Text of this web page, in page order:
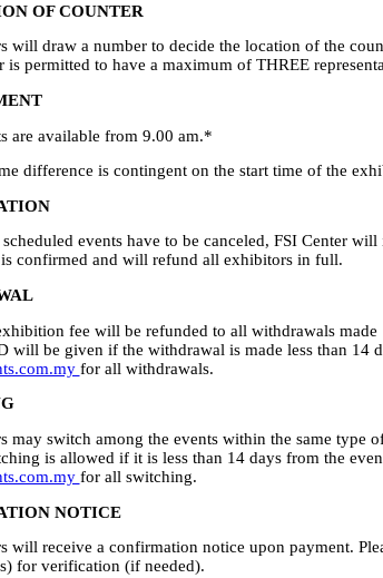
OF COUNTER
will draw a number to decide the location of the
is permitted to have a maximum of THREE
are available from 9.00 am.*
difference is contingent on the start time of the
events have to be canceled, FSI Center
confirmed and will refund all exhibitors in full.
fee will be refunded to all withdrawals made
will be given if the withdrawal is made less than 14
for all withdrawals.
may switch among the events within the same type
is allowed if it is less than 14 days from the
for all switching.
NOTICE
will receive a confirmation notice upon payment.
for verification (if needed).